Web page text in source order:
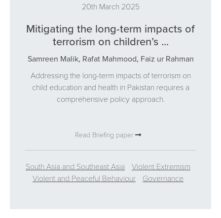
20th March 2025
Mitigating the long-term impacts of
terrorism on children’s ...
Samreen Malik, Rafat Mahmood, Faiz ur Rahman
Addressing the long-term impacts of terrorism on
child education and health in Pakistan requires a
comprehensive policy approach.
Read Briefing paper
South Asia and Southeast Asia
Violent Extremism
Violent and Peaceful Behaviour
Governance